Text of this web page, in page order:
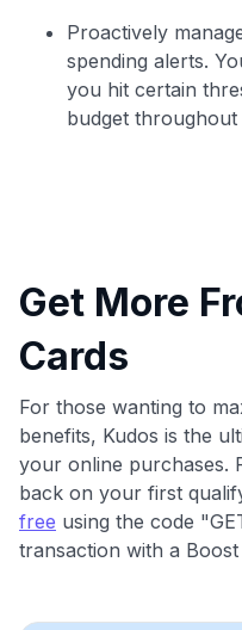
Proactively
spending alerts.
you hit certain
budget
Get More
Cards
For those wanting to
benefits, Kudos is the
your online purchases.
back on your first
free using the code
transaction with a